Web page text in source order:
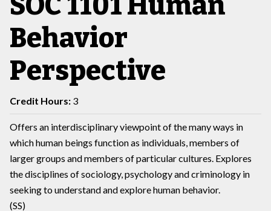
Behavior
Perspective
Credit Hours: 3
Offers an interdisciplinary viewpoint of the many ways in
which human beings function as individuals, members of
larger groups and members of particular cultures. Explores
the disciplines of sociology, psychology and criminology in
seeking to understand and explore human behavior.
(SS)